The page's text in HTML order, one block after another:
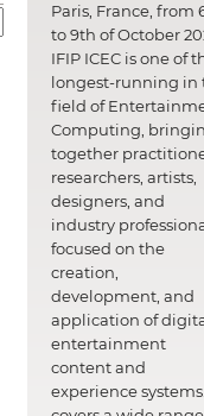
Paris, France, from
to 9th of October
IFIP ICEC is one of
longest-running in
field of
Computing,
together
researchers, artists,
designers, and
industry
focused on the
creation,
development, and
application of
entertainment
content and
experience